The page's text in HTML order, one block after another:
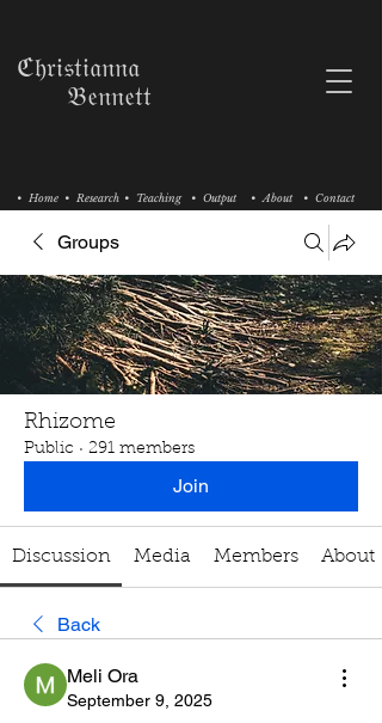
• Research • Teaching
• Home • Output • About • Contact
ℭ𝔥𝔯𝔦𝔰𝔱𝔦𝔞𝔫𝔫𝔞
𝔅𝔢𝔫𝔫𝔢𝔱𝔱
Groups
Rhizome
Public · 291 members
Join
Discussion Media Members About
Back
Meli Ora
September 9, 2025